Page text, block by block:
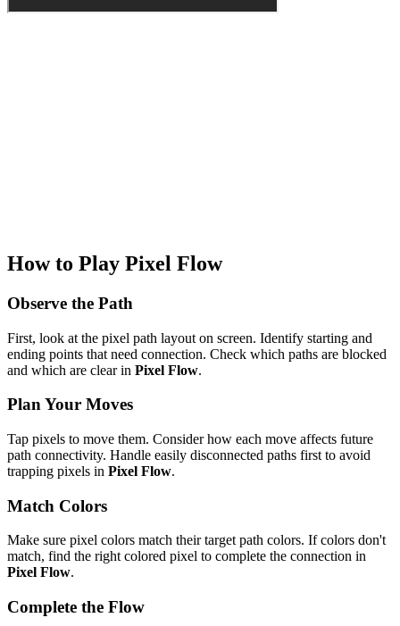
How to Play Pixel Flow
Observe the Path
First, look at the pixel path layout on screen. Identify starting and
ending points that need connection. Check which paths are blocked
and which are clear in Pixel Flow.
Plan Your Moves
Tap pixels to move them. Consider how each move affects future
path connectivity. Handle easily disconnected paths first to avoid
trapping pixels in Pixel Flow.
Match Colors
Make sure pixel colors match their target path colors. If colors don't
match, find the right colored pixel to complete the connection in
Pixel Flow.
Complete the Flow